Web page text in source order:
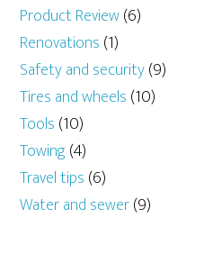
Product Review(6)
Renovations (1)
Safety and security(9)
Tires and wheels (10)
Tools (10)
Towing(4)
Travel tips (6)
Water and sewer(9)